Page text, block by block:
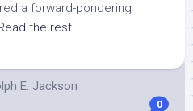
a forward-pondering
the rest
E. Jackson
0